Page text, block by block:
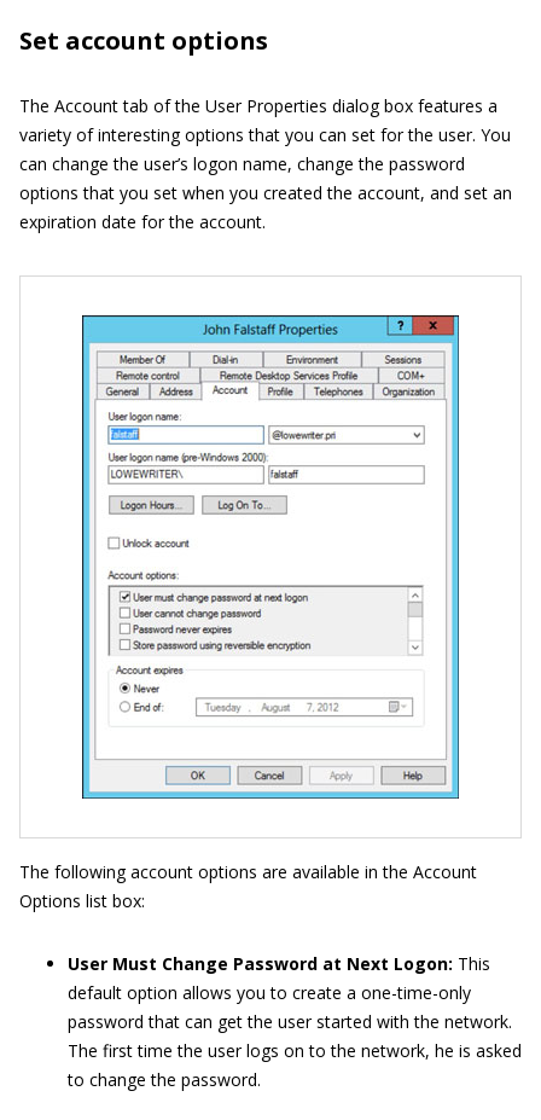
Set account options
The Account tab of the User Properties dialog box features a
variety of interesting options that you can set for the user. You
can change the user’s logon name, change the password
options that you set when you created the account, and set an
expiration date for the account.
The following account options are available in the Account
Options list box:
User Must Change Password at Next Logon: This
default option allows you to create a one-time-only
password that can get the user started with the network.
The first time the user logs on to the network, he is asked
to change the password.